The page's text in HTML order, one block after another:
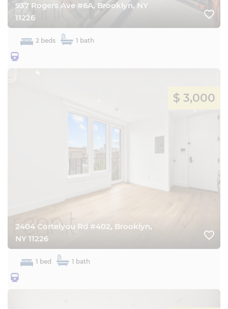
937 Rogers Ave #6A, Brooklyn, NY
11226
favorite_border
2 beds 1 bath
$ 3,000
2404 Cortelyou Rd #402, Brooklyn,
NY 11226
favorite_border
1 bed 1 bath